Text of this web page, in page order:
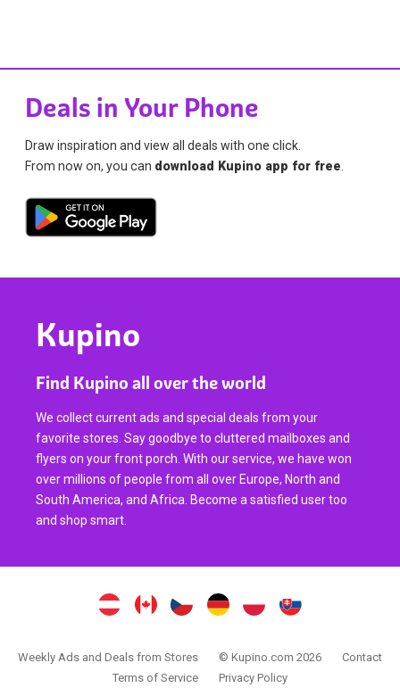
Deals in Your Phone
Draw inspiration and view all deals with one click.
From now on, you can download Kupino app for free
Kupino
Find Kupino all over the world
We collect current ads and special deals from your
favorite stores. Say goodbye to cluttered mailboxes and
flyers on your front porch. With our service, we have won
over millions of people from all over Europe, North and
South America, and Africa. Become a satisfied user too
and shop smart.
Weekly Ads and Deals from Stores © Kupino.com 2026
Contact
Terms of Service
Privacy Policy